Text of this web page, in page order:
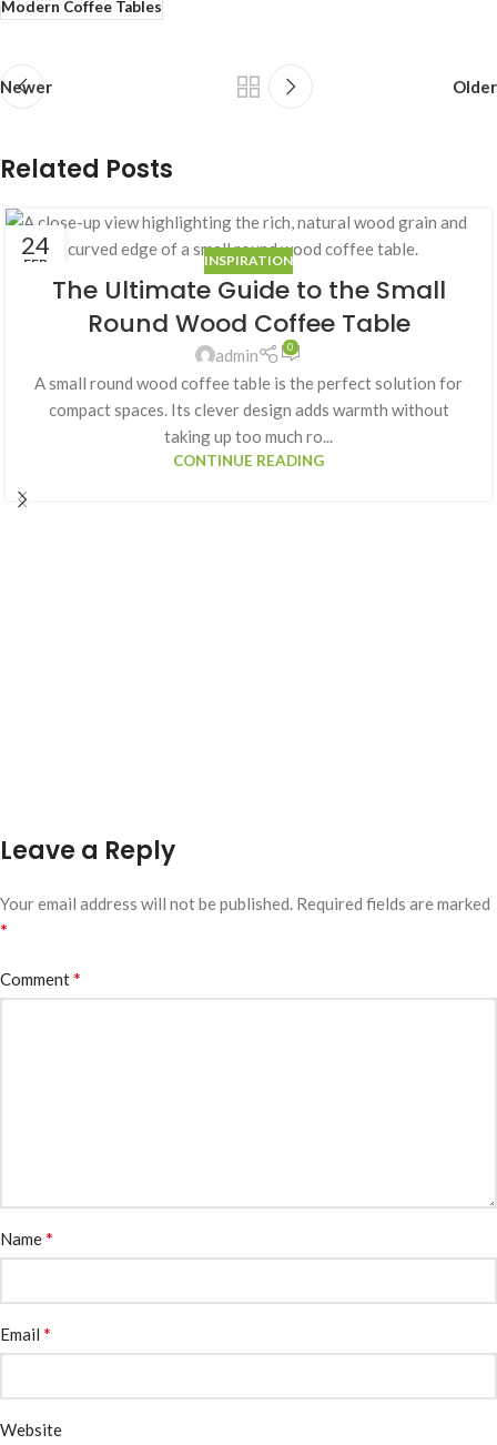
Modern Coffee Tables
Newer Older
Related Posts
24
FEB INSPIRATION
The Ultimate Guide to the Small
Round Wood Coffee Table
admin 0
A small round wood coffee table is the perfect solution for
compact spaces. Its clever design adds warmth without
taking up too much ro...
CONTINUE READING
Leave a Reply
Your email address will not be published. Required fields are marked
*
Comment*
Name*
Email *
Website